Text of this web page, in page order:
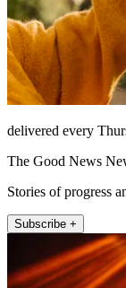
delivered every
The Good News
Stories of progress
Subscribe +